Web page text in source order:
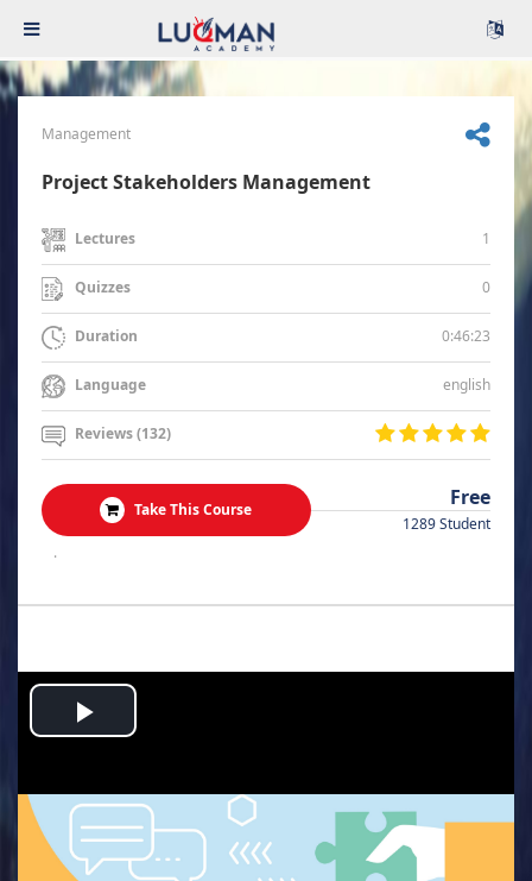
Management
Project Stakeholders Management
Lectures 1
Quizzes 0
Duration 0:46:23
Language english
Reviews (132)
Take This Course Free
1289 Student
.
Play
Video